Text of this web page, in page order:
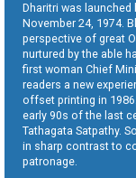
Dharitri was launched
November 24, 1974.
perspective of great
nurtured by the able
first woman Chief
readers a new
offset printing in
early 90s of the last
Tathagata Satpathy.
in sharp contrast to
patronage.